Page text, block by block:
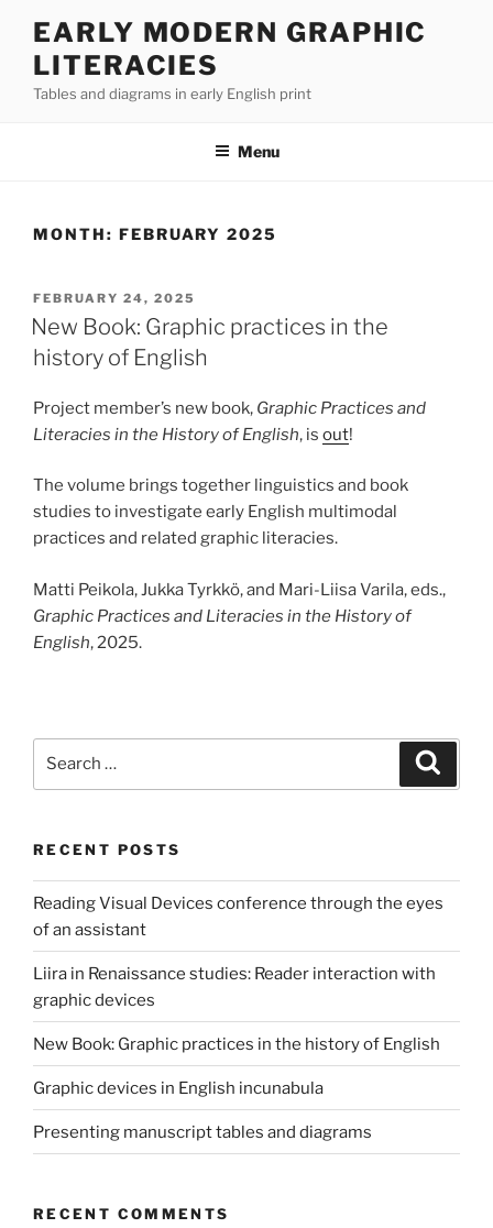
EARLY MODERN GRAPHIC
LITERACIES
Tables and diagrams in early English print
Menu
MONTH: FEBRUARY 2025
POSTED
ON
FEBRUARY 24, 2025
New Book: Graphic practices in the
history of English
Project member’s new book, Graphic Practices and
Literacies in the History of English, is out!
The volume brings together linguistics and book
studies to investigate early English multimodal
practices and related graphic literacies.
Matti Peikola, Jukka Tyrkkö, and Mari-Liisa Varila, eds.,
Graphic Practices and Literacies in the History of
English, 2025.
RECENT POSTS
Reading Visual Devices conference through the eyes
of an assistant
Liira in Renaissance studies: Reader interaction with
graphic devices
New Book: Graphic practices in the history of English
Graphic devices in English incunabula
Presenting manuscript tables and diagrams
RECENT COMMENTS